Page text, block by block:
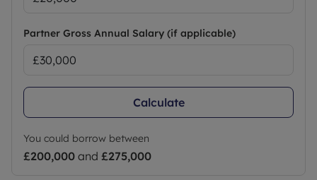
Partner Gross Annual Salary (if applicable)
Calculate
You could borrow between
£200,000 and £275,000